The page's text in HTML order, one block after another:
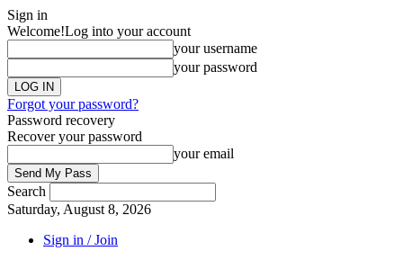
Sign in
Welcome!Log into your account
your username
your password
Forgot your password?
Password recovery
Recover your password
your email
Search
Saturday, August 8, 2026
Sign in / Join